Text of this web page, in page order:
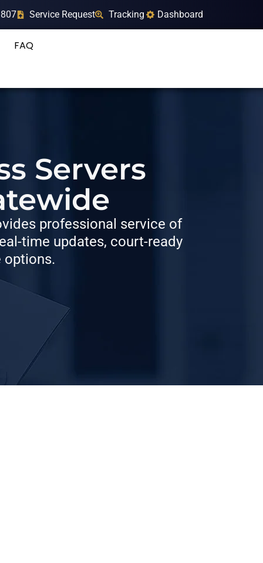
Service Request Tracking Dashboard
FAQ
Servers
professional service of
time updates, court-ready
options.